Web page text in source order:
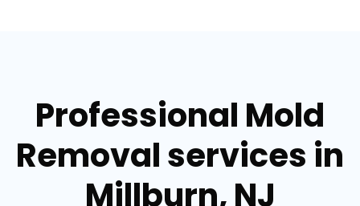
Professional Mold
Removal services in
Millburn, NJ